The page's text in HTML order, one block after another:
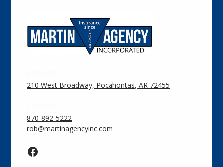
210 West Broadway, Pocahontas, AR 72455
870-892-5222
rob@martinagencyinc.com